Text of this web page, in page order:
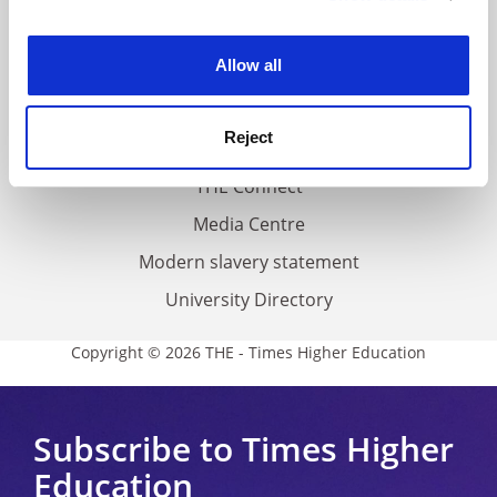
Allow all
Reject
Work for THE
Privacy
Cookie policy
Accessibility statement
THE Connect
Media Centre
Modern slavery statement
University Directory
Copyright © 2026 THE - Times Higher Education
Subscribe to Times Higher
Education